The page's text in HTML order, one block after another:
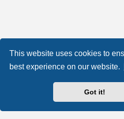
This website uses cookies to
best experience on our website.
Got it!